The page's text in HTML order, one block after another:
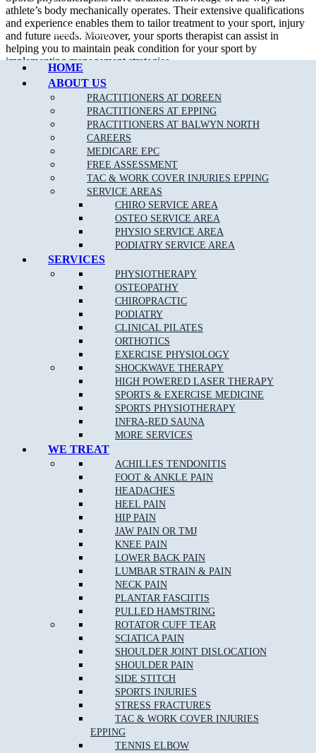
Call Epping
HOME
ABOUT US
PRACTITIONERS AT DOREEN
PRACTITIONERS AT EPPING
PRACTITIONERS AT BALWYN NORTH
CAREERS
MEDICARE EPC
FREE ASSESSMENT
TAC & WORK COVER INJURIES EPPING
SERVICE AREAS
CHIRO SERVICE AREA
OSTEO SERVICE AREA
PHYSIO SERVICE AREA
PODIATRY SERVICE AREA
SERVICES
PHYSIOTHERAPY
OSTEOPATHY
CHIROPRACTIC
PODIATRY
CLINICAL PILATES
ORTHOTICS
EXERCISE PHYSIOLOGY
SHOCKWAVE THERAPY
HIGH POWERED LASER THERAPY
SPORTS & EXERCISE MEDICINE
SPORTS PHYSIOTHERAPY
INFRA-RED SAUNA
MORE SERVICES
WE TREAT
ACHILLES TENDONITIS
FOOT & ANKLE PAIN
HEADACHES
HEEL PAIN
HIP PAIN
JAW PAIN OR TMJ
KNEE PAIN
LOWER BACK PAIN
LUMBAR STRAIN & PAIN
NECK PAIN
PLANTAR FASCIITIS
PULLED HAMSTRING
ROTATOR CUFF TEAR
SCIATICA PAIN
SHOULDER JOINT DISLOCATION
SHOULDER PAIN
SIDE STITCH
SPORTS INJURIES
STRESS FRACTURES
TAC & WORK COVER INJURIES
EPPING
TENNIS ELBOW
athlete’s body mechanically operates. Their extensive qualifications
and experience enables them to tailor treatment to your sport, injury
and future needs. Moreover, your sports therapist can assist in
helping you to maintain peak condition for your sport by
implementing management strategies.
In addition to treating sport related injury, a sport physiotherapist can
assist their patient in developing appropriate strength and flexibility
which will certainly improve performance.
We are able to assess, diagnose and treat a wide variety of
related injuries
such as;
Ankle Sprains
Achilles Tendonitis
Neck Pain
Bursitis
Heel Pain
Hamstring, Groin & Thigh Muscle Sprains & Strains
Knee Injuries
including; Patello-femoral Pain, Iliotibial
Band Syndrome, and Patella Tendonopathy
Pulled Hamstrings
Side Stitch
Shoulder Injuries including;Rotator Cuff Strains
Dislocations Subluxations, and AC Joint Injuries
Tennis/Golfer’s Elbow
Wrist, Thumb & Hand Injuries
Our Approach to Sports Physiotherapy
near Whittlesea, we address the cause of
your pain as opposed to just the symptoms. We treat each patient
as an individual, which leads to faster relief and a greater chance
of complete recovery. In the case of chronic conditions,
addressing your entire life and not just your pain allows us to
improve your ability to get the most out of every day.
If you are an athlete or highly involved in activity, then you can
trust a sports physiotherapist to have detailed knowledge of
relevant disorders and their corresponding, effective treatments. A
sports physiotherapist can help you to get back to your sport or
activity quickly by reducing pain and improving function.